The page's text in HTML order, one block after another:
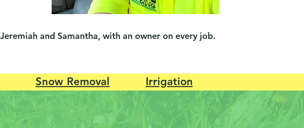
and Samantha, with an owner on every job.
Snow Removal Irrigation